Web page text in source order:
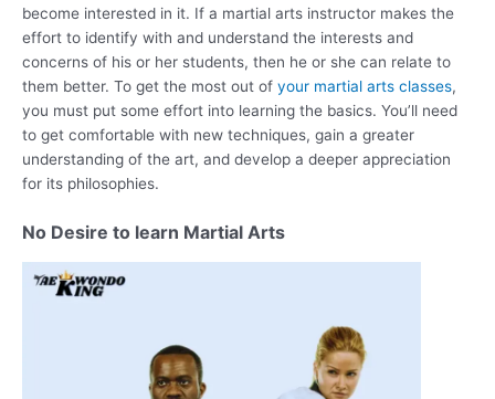
become interested in it. If a martial arts instructor makes the
effort to identify with and understand the interests and
concerns of his or her students, then he or she can relate to
them better. To get the most out of your martial arts classes,
you must put some effort into learning the basics. You’ll need
to get comfortable with new techniques, gain a greater
understanding of the art, and develop a deeper appreciation
for its philosophies.
No Desire to learn Martial Arts